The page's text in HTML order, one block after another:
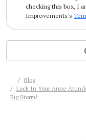
checking this box, I
Improvements's
Blog
Lock In Your Anne
Big Storm!